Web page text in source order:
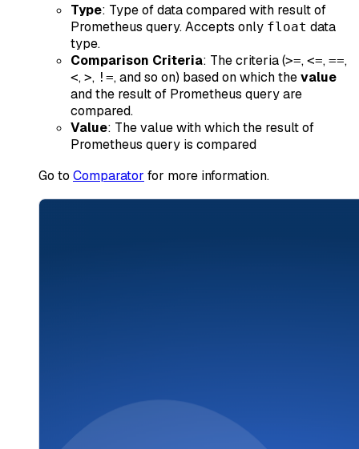
Type: Type of data compared with result of
Prometheus query. Accepts only float data
type.
Comparison Criteria: The criteria (>=, <=, ==,
<, >, !=, and so on) based on which thevalue
and the result of Prometheus query are
compared.
Value: The value with which the result of
Prometheus query is compared
Go to Comparator for more information.